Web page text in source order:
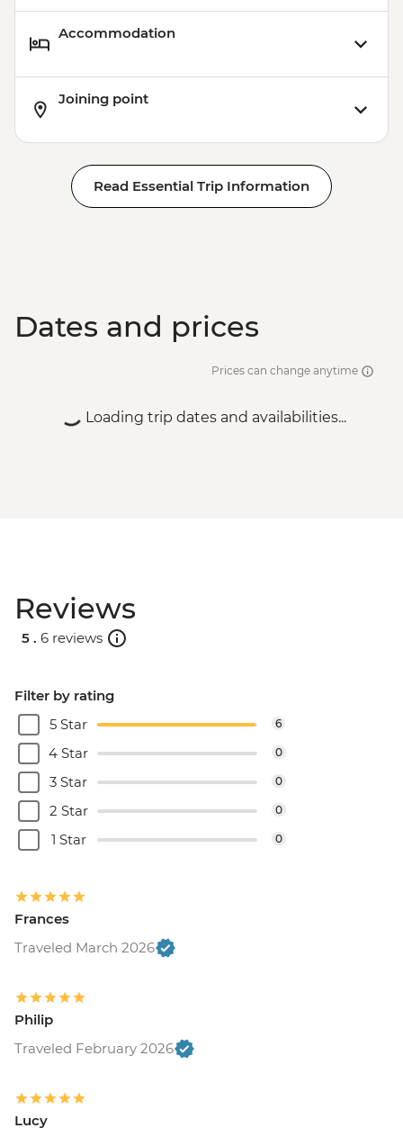
Accommodation
Joining point
Read Essential Trip Information
Dates and prices
Prices can change anytime
Loading trip dates and availabilities...
Reviews
5 . 6 reviews
Filter by rating
5 Star
6
4 Star 0
3 Star 0
2 Star 0
1 Star 0
Frances
Traveled March 2026
Philip
Traveled February 2026
Lucy